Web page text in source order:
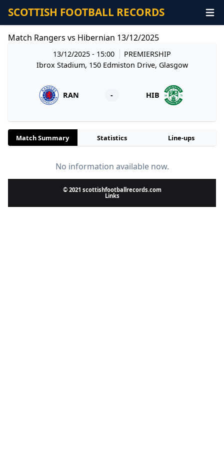
SCOTTISH FOOTBALL RECORDS
Match Rangers vs Hibernian 13/12/2025
13/12/2025 - 15:00
PREMIERSHIP
Ibrox Stadium, 150 Edmiston Drive, Glasgow
RAN - HIB
Match Summary Statistics Line-ups
No information available now.
© 2021 scottishfootballrecords.com
Links